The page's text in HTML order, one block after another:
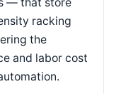
racking
the
and labor cost